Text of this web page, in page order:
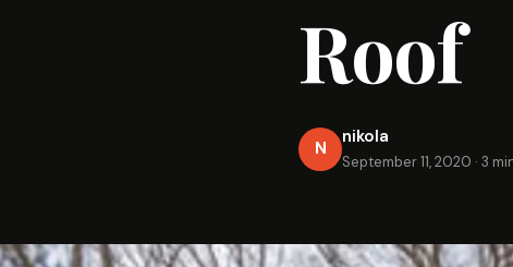
Roof
N
nikola
September 11, 2020 · 3